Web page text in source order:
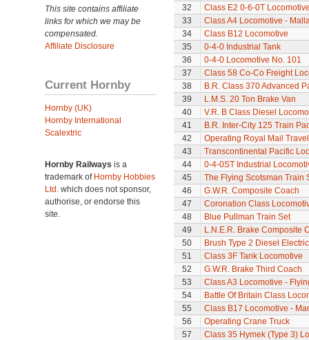
This site contains affiliate
links for which we may be
compensated.
Affiliate Disclosure
Current Hornby
Hornby (UK)
Hornby International
Scalextric
Hornby Railways is a
trademark of Hornby Hobbies
Ltd. which does not sponsor,
authorise, or endorse this
site.
32
Class E2 0-6-0T
33
Class A4 Locomotive -
34
Class B12 Locomotive
35
0-4-0 Industrial Tank
36
0-4-0 Locomotive No. 101
37
Class 58 Co-Co Freight
38
B.R. Class 370 Advanced
39
L.M.S. 20 Ton Brake Van
40
V.R. B Class Diesel
41
B.R. Inter-City 125 Train
42
Operating Royal Mail
43
Transcontinental Pacific
44
0-4-0ST Industrial
45
The Flying Scotsman Train
46
G.W.R. Composite Coach
47
Coronation Class
48
Blue Pullman Train Set
49
L.N.E.R. Brake Composite
50
Brush Type 2 Diesel
51
Class 3F Tank Locomotive
52
G.W.R. Brake Third Coach
53
Class A3 Locomotive -
54
Battle Of Britain Class
55
Class B17 Locomotive -
56
Operating Crane Truck
57
Class 35 Hymek (Type 3)